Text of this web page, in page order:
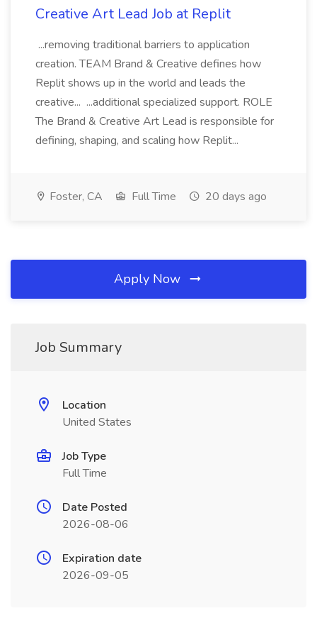
Creative Art Lead Job at Replit
...removing traditional barriers to application
creation. TEAM Brand & Creative defines how
Replit shows up in the world and leads the
creative... ...additional specialized support. ROLE
The Brand & Creative Art Lead is responsible for
defining, shaping, and scaling how Replit...
Foster, CA Full Time 20 days ago
Apply Now
Job Summary
Location
United States
Job Type
Full Time
Date Posted
2026-08-06
Expiration date
2026-09-05